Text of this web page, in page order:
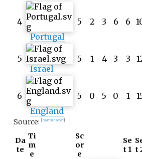
4
Portugal
5 2 3 6 6
5
Israel
5 1 4 3 3
6
England
5 0 5 0 1
Source: citation needed]
Da
te
Ti
m
e
Sc
or
e
Se
t 1 t